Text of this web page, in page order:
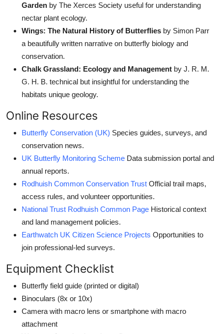
Garden by The Xerces Society useful for understanding
nectar plant ecology.
Wings: The Natural History of Butterflies by Simon Parr
a beautifully written narrative on butterfly biology and
conservation.
Chalk Grassland: Ecology and Management by J. R. M.
G. H. B. technical but insightful for understanding the
habitats unique geology.
Online Resources
Butterfly Conservation (UK) Species guides, surveys, and
conservation news.
UK Butterfly Monitoring Scheme Data submission portal and
annual reports.
Rodhuish Common Conservation Trust Official trail maps,
access rules, and volunteer opportunities.
National Trust Rodhuish Common Page Historical context
and land management policies.
Earthwatch UK Citizen Science Projects Opportunities to
join professional-led surveys.
Equipment Checklist
Butterfly field guide (printed or digital)
Binoculars (8x or 10x)
Camera with macro lens or smartphone with macro
attachment